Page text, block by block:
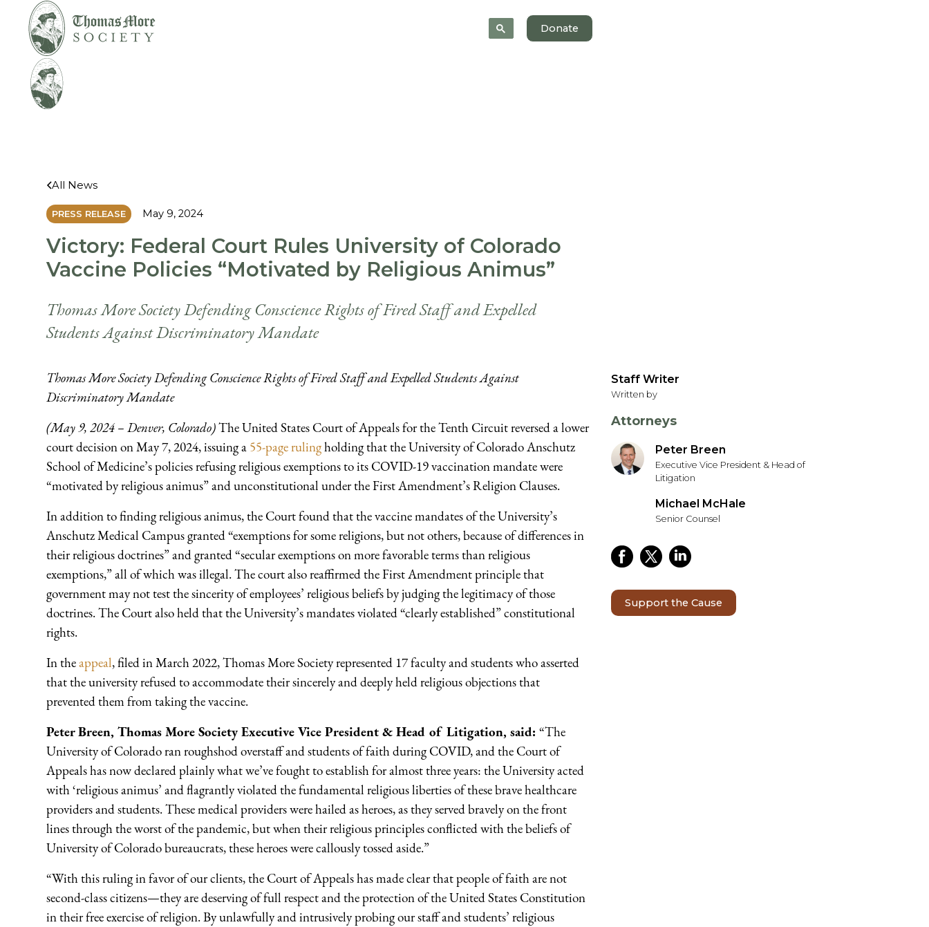
Donate
All News
PRESS RELEASE May 9, 2024
Victory: Federal Court Rules University of Colorado
Vaccine Policies “Motivated by Religious Animus”
Thomas More Society Defending Conscience Rights of Fired Staff and Expelled
Students Against Discriminatory Mandate
Thomas More Society Defending Conscience Rights of Fired Staff and Expelled Students Against
Discriminatory Mandate
(May 9, 2024 – Denver, Colorado)The United States Court of Appeals for the Tenth Circuit reversed a lower
court decision on May 7, 2024, issuing a 55-page rulingholding that the University of Colorado Anschutz
School of Medicine’s policies refusing religious exemptions to its COVID-19 vaccination mandate were
“motivated by religious animus” and unconstitutional under the First Amendment’s Religion Clauses.
In addition to finding religious animus, the Court found that the vaccine mandates of the University’s
Anschutz Medical Campus granted “exemptions for some religions, but not others, because of differences in
their religious doctrines” and granted “secular exemptions on more favorable terms than religious
exemptions,” all of which was illegal. The court also reaffirmed the First Amendment principle that
government may not test the sincerity of employees’ religious beliefs by judging the legitimacy of those
doctrines. The Court also held that the University’s mandates violated “clearly established” constitutional
rights.
In theappeal, filed in March 2022, Thomas More Society represented 17 faculty and students who asserted
that the university refused to accommodate their sincerely and deeply held religious objections that
prevented them from taking the vaccine.
Peter Breen, Thomas More Society Executive Vice President & Head of Litigation, said:“The
University of Colorado ran roughshod overstaff and students of faith during COVID, and the Court of
Appeals has now declared plainly what we’ve fought to establish for almost three years: the University acted
with ‘religious animus’ and flagrantly violated the fundamental religious liberties of these brave healthcare
providers and students. These medical providers were hailed as heroes, as they served bravely on the front
lines through the worst of the pandemic, but when their religious principles conflicted with the beliefs of
University of Colorado bureaucrats, these heroes were callously tossed aside.”
“With this ruling in favor of our clients, the Court of Appeals has made clear that people of faith are not
second-class citizens—they are deserving of full respect and the protection of the United States Constitution
in their free exercise of religion. By unlawfully and intrusively probing our staff and students’ religious
Staff Writer
Written by
Attorneys
Peter Breen
Executive Vice President & Head of
Litigation
Michael McHale
Senior Counsel
Support the Cause